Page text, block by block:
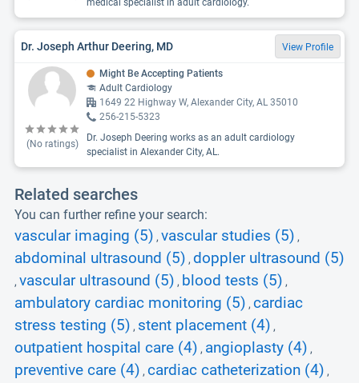
medical specialist in adult cardiology.
Dr. Joseph Arthur Deering, MD View Profile
(No ratings)
Might Be Accepting Patients
Adult Cardiology
1649 22 Highway W, Alexander City, AL 35010
256-215-5323
Dr. Joseph Deering works as an adult cardiology
specialist in Alexander City, AL.
Related searches
You can further refine your search:
vascular imaging (5) , vascular studies (5) ,
abdominal ultrasound (5) , doppler ultrasound (5)
, vascular ultrasound (5) , blood tests (5) ,
ambulatory cardiac monitoring (5) , cardiac
stress testing (5) , stent placement (4) ,
outpatient hospital care (4) , angioplasty (4) ,
preventive care (4) , cardiac catheterization (4) ,